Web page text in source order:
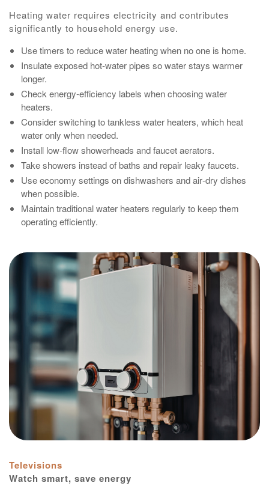
Heating water requires electricity and contributes
significantly to household energy use.
Use timers to reduce water heating when no one is home.
Insulate exposed hot‑water pipes so water stays warmer
longer.
Check energy‑efficiency labels when choosing water
heaters.
Consider switching to tankless water heaters, which heat
water only when needed.
Install low‑flow showerheads and faucet aerators.
Take showers instead of baths and repair leaky faucets.
Use economy settings on dishwashers and air‑dry dishes
when possible.
Maintain traditional water heaters regularly to keep them
operating efficiently.
Televisions
Watch smart, save energy